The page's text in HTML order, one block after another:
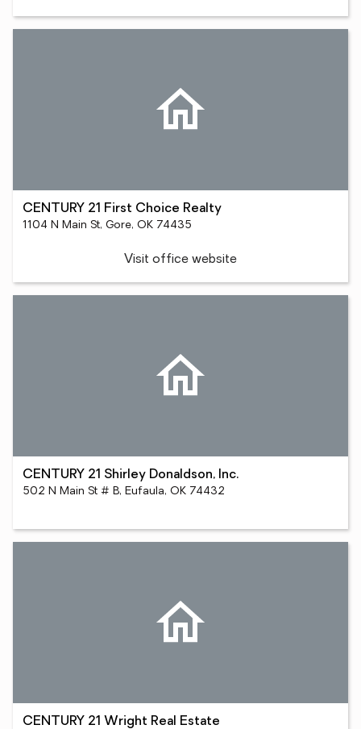
CENTURY 21 First Choice Realty
1104 N Main St, Gore, OK 74435
Visit office website
CENTURY 21 Shirley Donaldson, Inc.
502 N Main St # B, Eufaula, OK 74432
CENTURY 21 Wright Real Estate